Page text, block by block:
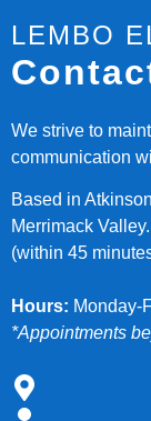
LEMBO
We strive to
communication
Based in
Merrimack Valley.
(within 45
Hours: Monday-
*Appointments